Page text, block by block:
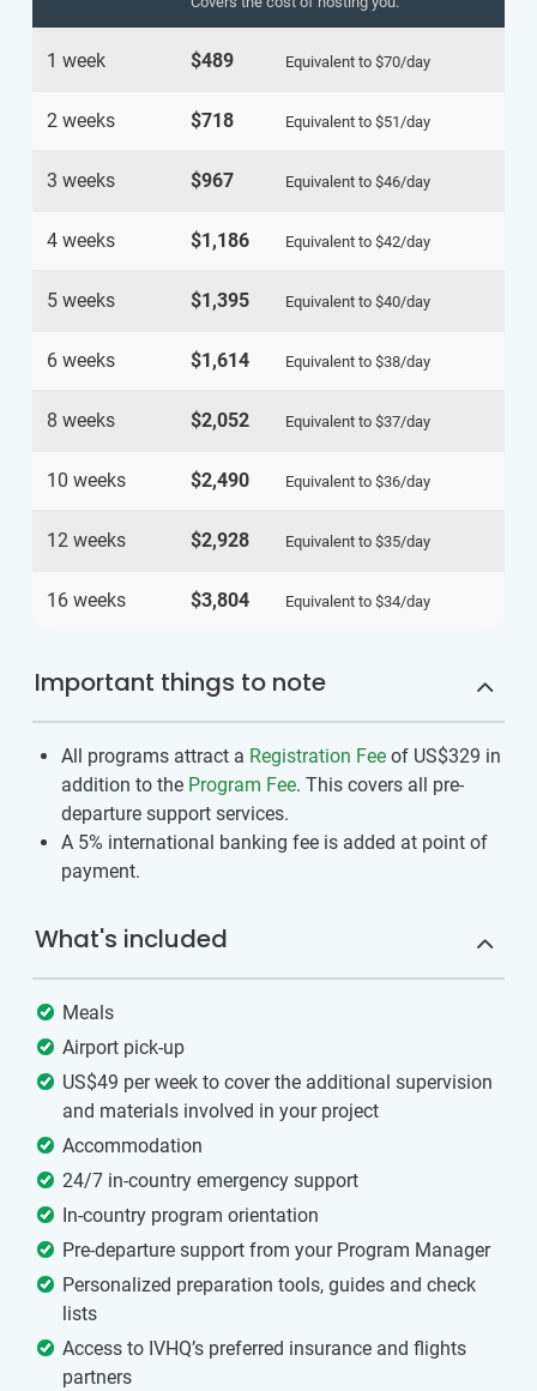
1 week $489 Equivalent to $70/day
2 weeks $718 Equivalent to $51/day
3 weeks $967 Equivalent to $46/day
4 weeks $1,186 Equivalent to $42/day
5 weeks $1,395 Equivalent to $40/day
6 weeks $1,614 Equivalent to $38/day
8 weeks $2,052 Equivalent to $37/day
10 weeks $2,490 Equivalent to $36/day
12 weeks $2,928 Equivalent to $35/day
16 weeks $3,804 Equivalent to $34/day
Important things to note
All programs attract a Registration Fee of US$329 in
addition to the Program Fee. This covers all pre-
departure support services.
A 5% international banking fee is added at point of
payment.
What's included
Meals
Airport pick-up
US$49 per week to cover the additional supervision
and materials involved in your project
Accommodation
24/7 in-country emergency support
In-country program orientation
Pre-departure support from your Program Manager
Personalized preparation tools, guides and check
lists
Access to IVHQ’s preferred insurance and flights
partners